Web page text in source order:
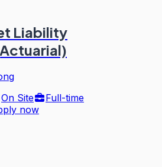
Liability
On Site
Full-time
now